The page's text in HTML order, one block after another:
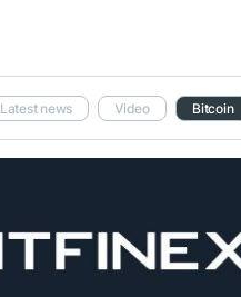
Latest news Video Bitcoin